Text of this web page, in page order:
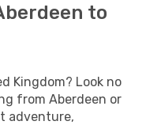
to
Kingdom? Look no
from Aberdeen or
adventure,